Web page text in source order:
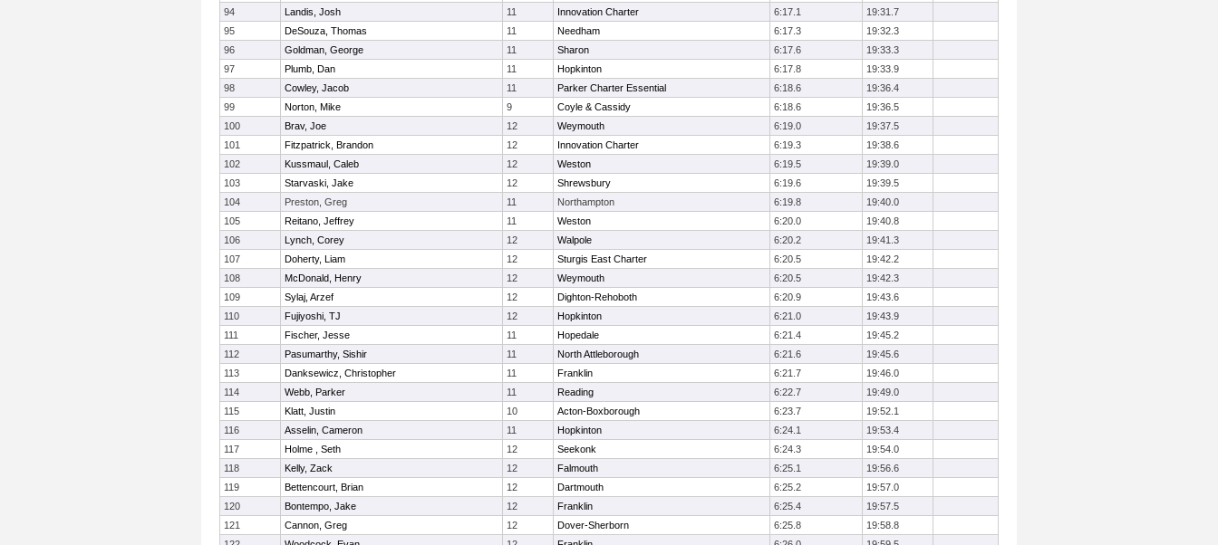
94
Landis, Josh 11 Innovation Charter 6:17.1
19:31.7
95
DeSouza, Thomas 11 Needham 6:17.3
19:32.3
96
Goldman, George 11 Sharon 6:17.6
19:33.3
97
Plumb, Dan 11 Hopkinton 6:17.8
19:33.9
98
Cowley, Jacob 11 Parker Charter Essential 6:18.6
19:36.4
99
Norton, Mike 9 Coyle & Cassidy 6:18.6
19:36.5
100
Brav, Joe 12 Weymouth 6:19.0
19:37.5
101
Fitzpatrick, Brandon 12 Innovation Charter 6:19.3
19:38.6
102
Kussmaul, Caleb 12 Weston 6:19.5
19:39.0
103
Starvaski, Jake 12 Shrewsbury 6:19.6
19:39.5
104
Preston, Greg 11 Northampton 6:19.8
19:40.0
105
Reitano, Jeffrey 11 Weston 6:20.0
19:40.8
106
Lynch, Corey 12 Walpole 6:20.2
19:41.3
107
Doherty, Liam 12 Sturgis East Charter 6:20.5
19:42.2
108
McDonald, Henry 12 Weymouth 6:20.5
19:42.3
109
Sylaj, Arzef 12 Dighton-Rehoboth 6:20.9
19:43.6
110
Fujiyoshi, TJ 12 Hopkinton 6:21.0
19:43.9
111
Fischer, Jesse 11 Hopedale 6:21.4
19:45.2
112
Pasumarthy, Sishir 11 North Attleborough 6:21.6
19:45.6
113
Danksewicz, Christopher 11 Franklin 6:21.7
19:46.0
114
Webb, Parker 11 Reading 6:22.7
19:49.0
115
Klatt, Justin 10 Acton-Boxborough 6:23.7
19:52.1
116
Asselin, Cameron 11 Hopkinton 6:24.1
19:53.4
117
Holme , Seth 12 Seekonk 6:24.3
19:54.0
118
Kelly, Zack 12 Falmouth 6:25.1
19:56.6
119
Bettencourt, Brian 12 Dartmouth 6:25.2
19:57.0
120
Bontempo, Jake 12 Franklin 6:25.4
19:57.5
121
Cannon, Greg 12 Dover-Sherborn 6:25.8
19:58.8